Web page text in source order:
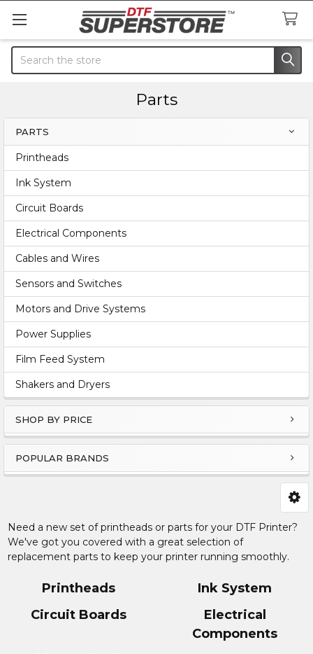
Search
Parts
Sidebar
PARTS
Printheads
Ink System
Circuit Boards
Electrical Components
Cables and Wires
Sensors and Switches
Motors and Drive Systems
Power Supplies
Film Feed System
Shakers and Dryers
SHOP BY PRICE
POPULAR BRANDS
Need a new set of printheads or parts for your DTF Printer?
We've got you covered with a great selection of
replacement parts to keep your printer running smoothly.
Printheads
Ink System
Circuit Boards
Electrical
Components